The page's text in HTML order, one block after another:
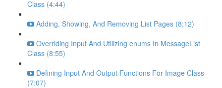
Class (4:44)
Adding, Showing, And Removing List Pages (8:12)
Overriding Input And Utilizing enums In MessageList
Class (8:55)
Defining Input And Output Functions For Image Class
(7:07)